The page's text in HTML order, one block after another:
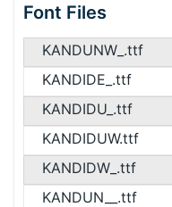
Font Files
KANDUNW_.ttf
KANDIDE_.ttf
KANDIDU_.ttf
KANDIDUW.ttf
KANDIDW_.ttf
KANDUN__.ttf